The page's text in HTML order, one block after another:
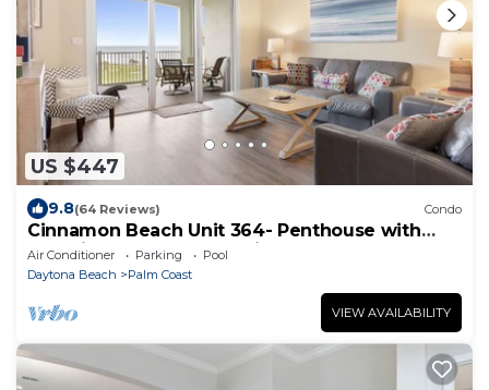
US $447
9.8(64 Reviews) Condo
Cinnamon Beach Unit 364- Penthouse with
Stunning Golf & Ocean Views!
Air Conditioner Parking
Pool
Daytona Beach
Palm Coast
VIEW AVAILABILITY